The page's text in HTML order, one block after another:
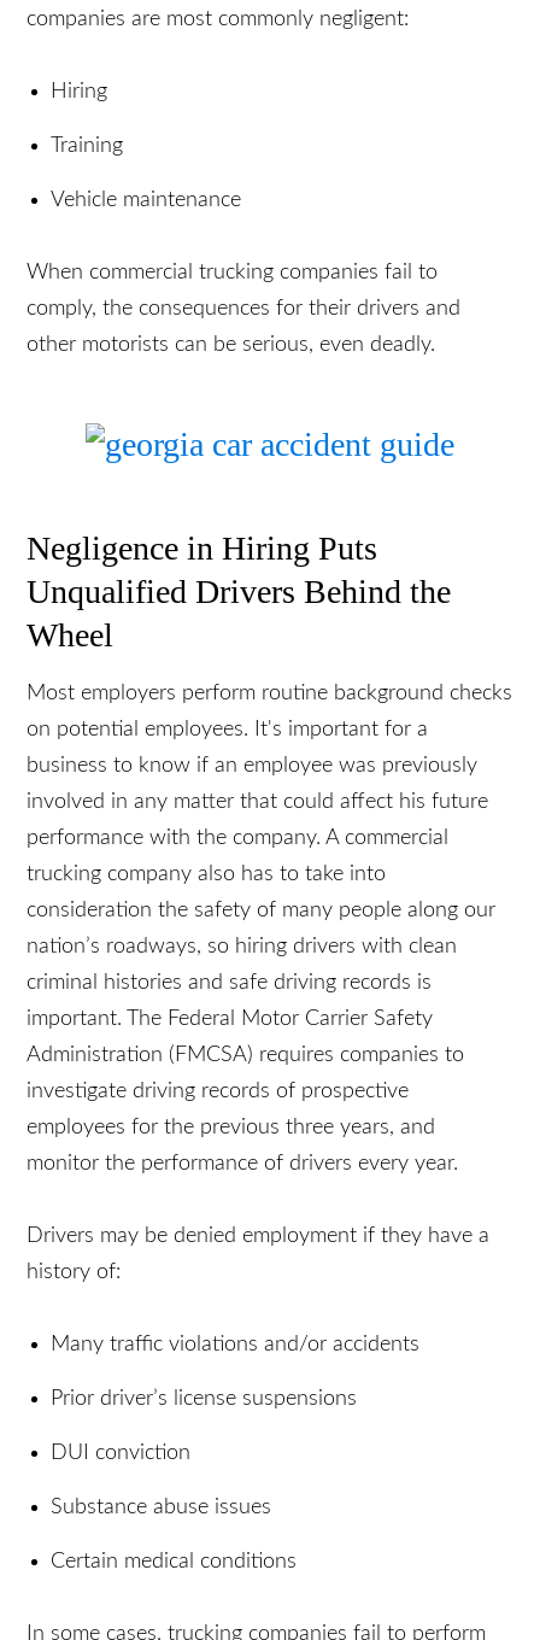
companies are most commonly negligent:
Vehicle maintenance
When commercial trucking companies fail to
Negligence in Hiring Puts
Wheel
Most employers perform routine background
checks on potential employees. It's important for a
business to know if an employee was previously
involved in any matter that could affect his future
performance with the company. A commercial
trucking company also has to take into
consideration the safety of many people along our
nation’s roadways, so hiring drivers with clean
criminal histories and safe driving records is
important. The Federal Motor Carrier Safety
Administration (FMCSA) requires companies to
investigate driving records of prospective
monitor the performance of drivers every year.
history of:
Many traffic violations and/or accidents
Certain medical conditions